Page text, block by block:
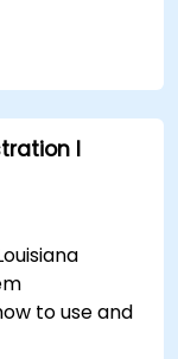
models
I
to use and